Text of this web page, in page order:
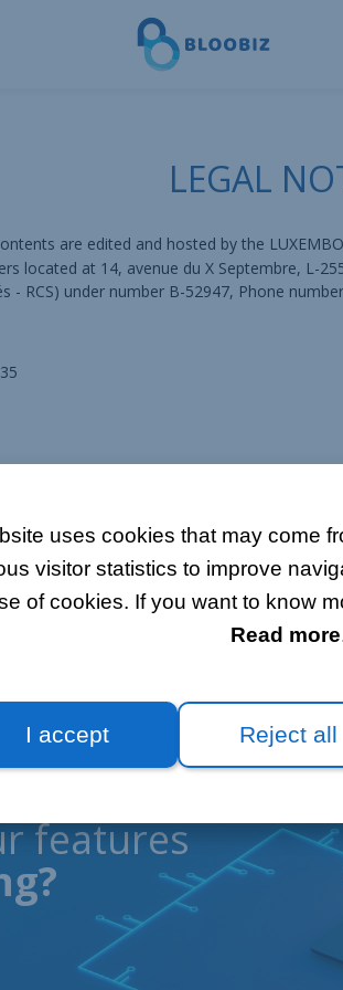
uses cookies that may come
visitor statistics to improve
of cookies. If you want to know
Read more
I accept Reject all
LEGAL
are edited and hosted by the
located at 14, avenue du X Septembre, L-
- RCS) under number B-52947, Phone number
features